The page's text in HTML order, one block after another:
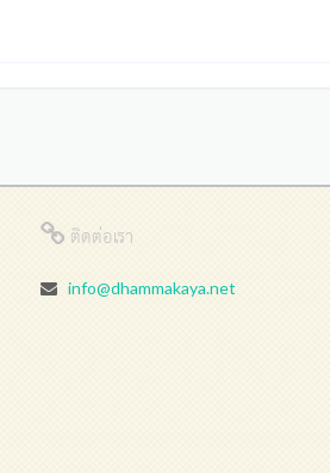
ติดต่อเรา
info@dhammakaya.net